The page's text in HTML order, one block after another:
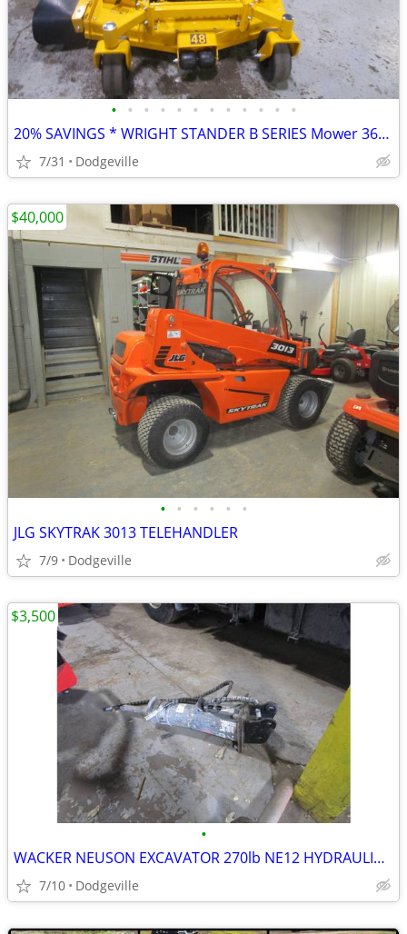
• • • • • • • • • • • •
20% SAVINGS * WRIGHT STANDER B SERIES Mower 36" or 48" Deck
7/31 Dodgeville
• • • • • •
JLG SKYTRAK 3013 TELEHANDLER
7/9 Dodgeville
$40,000
•
WACKER NEUSON EXCAVATOR 270lb NE12 HYDRAULIC BREAKER
7/10 Dodgeville
$3,500